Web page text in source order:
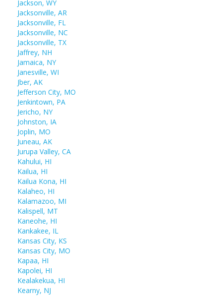
Jackson, WY
Jacksonville, AR
Jacksonville, FL
Jacksonville, NC
Jacksonville, TX
Jaffrey, NH
Jamaica, NY
Janesville, WI
Jber, AK
Jefferson City, MO
Jenkintown, PA
Jericho, NY
Johnston, IA
Joplin, MO
Juneau, AK
Jurupa Valley, CA
Kahului, HI
Kailua, HI
Kailua Kona, HI
Kalaheo, HI
Kalamazoo, MI
Kalispell, MT
Kaneohe, HI
Kankakee, IL
Kansas City, KS
Kansas City, MO
Kapaa, HI
Kapolei, HI
Kealakekua, HI
Kearny, NJ